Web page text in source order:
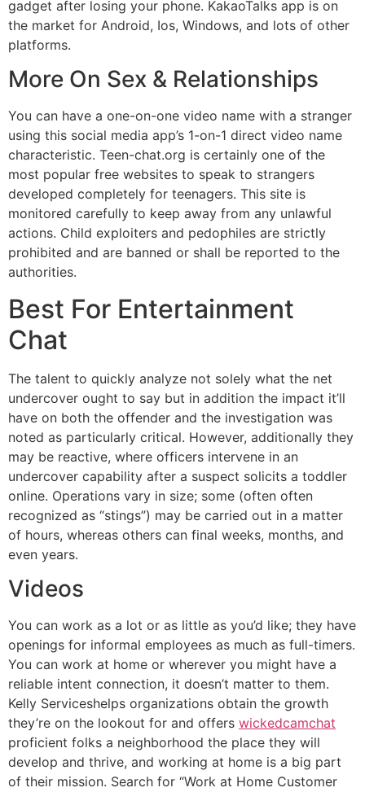
gadget after losing your phone. KakaoTalks app is on
the market for Android, Ios, Windows, and lots of other
platforms.
More On Sex & Relationships
You can have a one-on-one video name with a stranger
using this social media app’s 1-on-1 direct video name
characteristic. Teen-chat.org is certainly one of the
most popular free websites to speak to strangers
developed completely for teenagers. This site is
monitored carefully to keep away from any unlawful
actions. Child exploiters and pedophiles are strictly
prohibited and are banned or shall be reported to the
authorities.
Best For Entertainment
Chat
The talent to quickly analyze not solely what the net
undercover ought to say but in addition the impact it’ll
have on both the offender and the investigation was
noted as particularly critical. However, additionally they
may be reactive, where officers intervene in an
undercover capability after a suspect solicits a toddler
online. Operations vary in size; some (often often
recognized as “stings”) may be carried out in a matter
of hours, whereas others can final weeks, months, and
even years.
Videos
You can work as a lot or as little as you’d like; they have
openings for informal employees as much as full-timers.
You can work at home or wherever you might have a
reliable intent connection, it doesn’t matter to them.
Kelly Serviceshelps organizations obtain the growth
they’re on the lookout for and offers wickedcamchat
proficient folks a neighborhood the place they will
develop and thrive, and working at home is a big part
of their mission. Search for “Work at Home Customer